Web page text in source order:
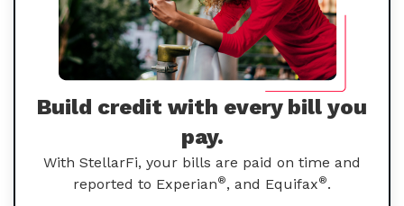
Build credit with every bill you
pay.
With StellarFi, your bills are paid on time and
reported to Experian®, and Equifax®.